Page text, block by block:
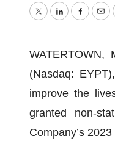
TwitterLinkedIn
WATERTOWN,
(Nasdaq:
improve the
granted non-
Company’s